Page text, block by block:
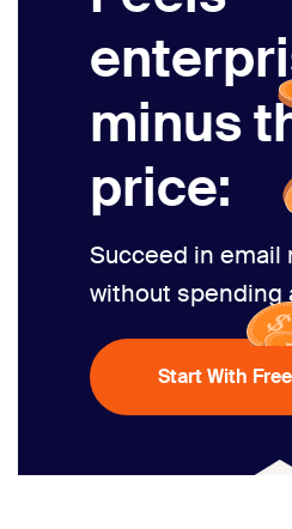
minus
price:
Succeed in email
without spending
Start With